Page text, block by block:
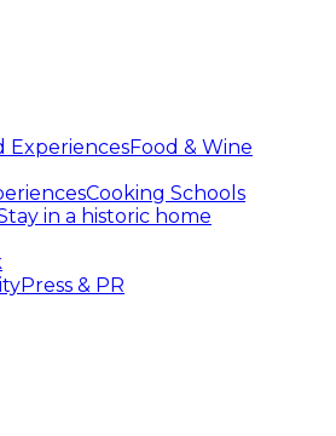
ExperiencesFood & Wine
Cooking Schools
in a historic home
Press & PR